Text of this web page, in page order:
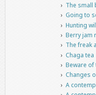
The small
Going to
Hunting
Berry jam
The freak
Chaga tea
Beware of
Changes
A